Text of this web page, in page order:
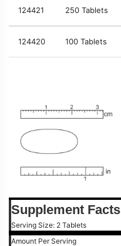
124421 250 Tablets
124420 100 Tablets
Supplement Facts
Serving Size: 2 Tablets
Amount Per Serving